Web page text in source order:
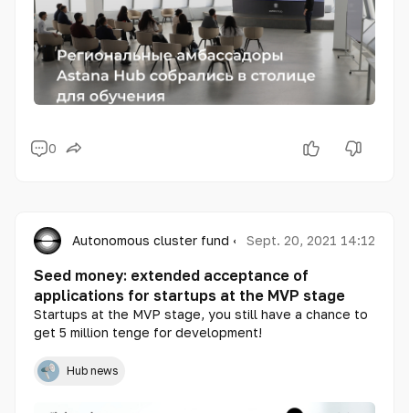
0
Autonomous cluster fund «Astana Hub»
Sept. 20, 2021 14:12
Seed money: extended acceptance of
applications for startups at the MVP stage
Startups at the MVP stage, you still have a chance to
get 5 million tenge for development!
Hub news